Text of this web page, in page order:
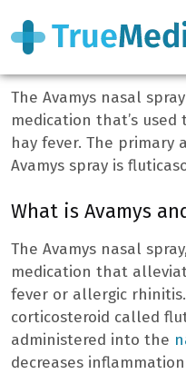
The Avamys nasal
medication that’s
hay fever. The primary
Avamys spray is
What is Avamys
The Avamys nasal
medication that
fever or allergic
corticosteroid called
administered into the
decreases